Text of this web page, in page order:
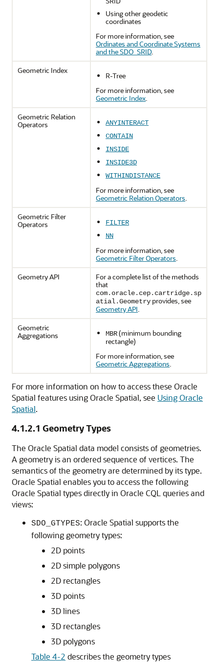
Using other geodetic
coordinates
For more information, see
Ordinates and Coordinate Systems
and the SDO_SRID.
Geometric Index
R-Tree
For more information, see
Geometric Index.
Geometric Relation
Operators
ANYINTERACT
CONTAIN
INSIDE
INSIDE3D
WITHINDISTANCE
For more information, see
Geometric Relation Operators.
Geometric Filter
Operators
FILTER
NN
For more information, see
Geometric Filter Operators.
Geometry API
For a complete list of the methods
that
com.oracle.cep.cartridge.sp
atial.Geometry provides, see
Geometry API.
Geometric
Aggregations
MBR(minimum bounding
rectangle)
For more information, see
Geometric Aggregations.
For more information on how to access these Oracle
Spatial features using Oracle Spatial, see Using Oracle
Spatial.
4.1.2.1 Geometry Types
The Oracle Spatial data model consists of geometries.
A geometry is an ordered sequence of vertices. The
semantics of the geometry are determined by its type.
Oracle Spatial enables you to access the following
Oracle Spatial types directly in Oracle CQL queries and
views:
SDO_GTYPES: Oracle Spatial supports the
following geometry types:
2D points
2D simple polygons
2D rectangles
3D points
3D lines
3D rectangles
3D polygons
Table 4-2 describes the geometry types